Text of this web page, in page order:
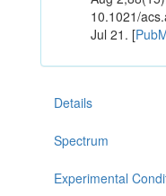
10.1021/
Jul 21. [
Details
Spectrum
Experimental